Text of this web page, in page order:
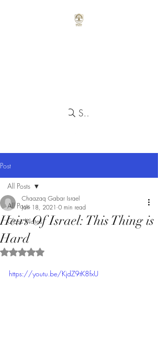
Search
Post
All Posts
Class Notes
All Posts
Heirs Of Israel: This Thing is
Hard
Chaazaq Gabar Israel
Jan 18, 2021 0 min read
Rated NaN out of 5 stars.
https://youtu.be/KjdZ9tK8fxU